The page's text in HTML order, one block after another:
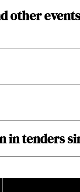
other
tenders